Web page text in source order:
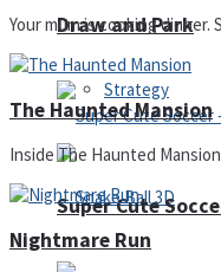
Strategy
Draw and Park
Super Cute
Your mum is cooking
The Haunted Mansion
Inside The Haunted
Nightmare Run